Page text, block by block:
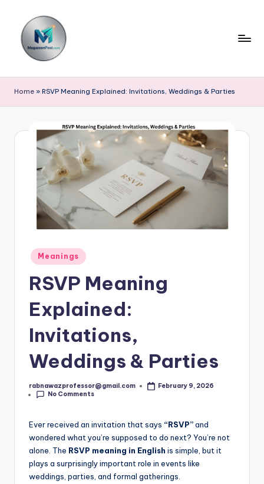
content
a
g
a
m
Home » RSVP Meaning Explained: Invitations, Weddings & Parties
Posted
in
Meanings
RSVP Meaning
Explained:
Invitations,
Weddings & Parties
Posted
by
rabnawazprofessor@gmail.com
February 9, 2026
No Comments
Ever received an invitation that says “RSVP”and
wondered what you’re supposed to do next? You’re not
alone. The RSVP meaning in English is simple, but it
plays a surprisingly important role in events like
weddings, parties, and formal gatherings.